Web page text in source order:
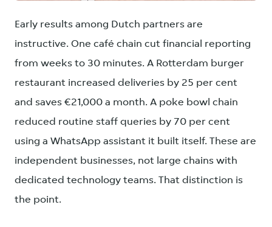
Early results among Dutch partners are
instructive. One café chain cut financial reporting
from weeks to 30 minutes. A Rotterdam burger
restaurant increased deliveries by 25 per cent
and saves €21,000 a month. A poke bowl chain
reduced routine staff queries by 70 per cent
using a WhatsApp assistant it built itself. These are
independent businesses, not large chains with
dedicated technology teams. That distinction is
the point.